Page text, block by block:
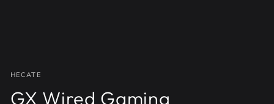
HECATE
GX Wired Gaming